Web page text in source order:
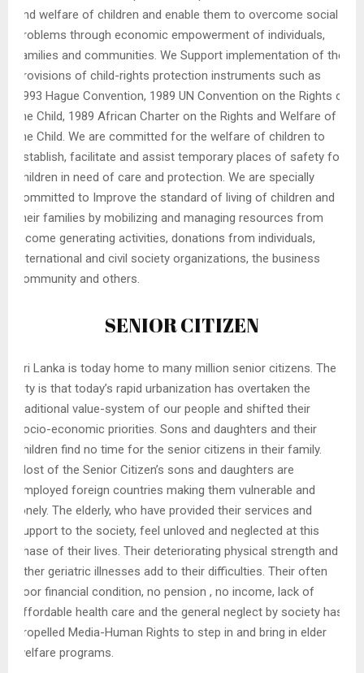
and welfare of children and enable them to overcome social
problems through economic empowerment of individuals,
families and communities. We Support implementation of the
provisions of child-rights protection instruments such as
1993 Hague Convention, 1989 UN Convention on the Rights of
the Child, 1989 African Charter on the Rights and Welfare of
the Child. We are committed for the welfare of children to
establish, facilitate and assist temporary places of safety for
children in need of care and protection. We are specially
committed to Improve the standard of living of children and
their families by mobilizing and managing resources from
income generating activities, donations from individuals,
international and civil society organizations, the business
community and others.
SENIOR CITIZEN
Sri Lanka is today home to many million senior citizens. The
pity is that today’s rapid urbanization has overtaken the
traditional value-system of our people and shifted their
socio-economic priorities. Sons and daughters and their
children find no time for the senior citizens in their family.
Most of the Senior Citizen’s sons and daughters are
employed foreign countries making them vulnerable and
lonely. The elderly, who have provided their services and
support to the society, feel unloved and neglected at this
phase of their lives. Their deteriorating physical strength and
other geriatric illnesses add to their difficulties. Their often
poor financial condition, no pension , no income, lack of
affordable health care and the general neglect by society has
propelled Media-Human Rights to step in and bring in elder
welfare programs.